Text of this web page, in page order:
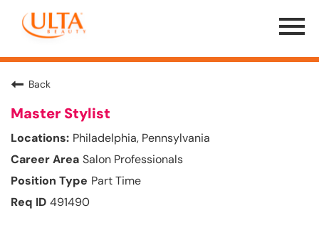
Menu
Toggle
Back
Master Stylist
Philadelphia, Pennsylvania
Salon Professionals
Part Time
491490